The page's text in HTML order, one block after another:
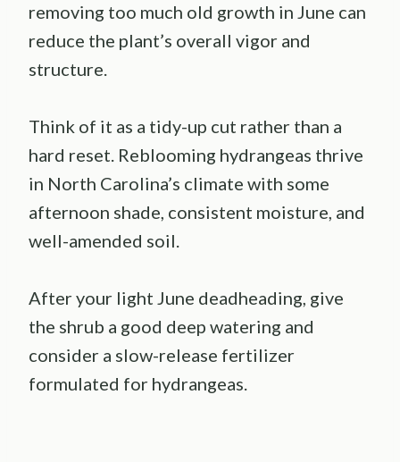
removing too much old growth in June can
reduce the plant’s overall vigor and
structure.
Think of it as a tidy-up cut rather than a
hard reset. Reblooming hydrangeas thrive
in North Carolina’s climate with some
afternoon shade, consistent moisture, and
well-amended soil.
After your light June deadheading, give
the shrub a good deep watering and
consider a slow-release fertilizer
formulated for hydrangeas.